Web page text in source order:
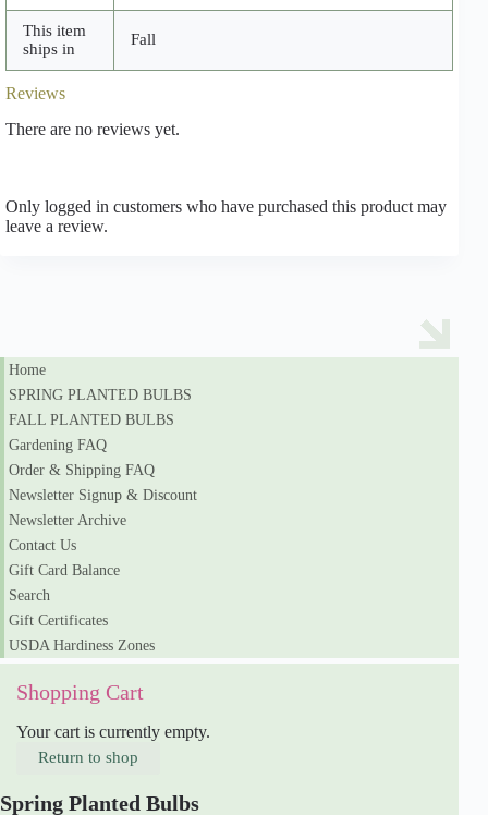
This item
ships in
Fall
Reviews
There are no reviews yet.
Only logged in customers who have purchased this product may
leave a review.
Home
SPRING PLANTED BULBS
FALL PLANTED BULBS
Gardening FAQ
Order & Shipping FAQ
Newsletter Signup & Discount
Newsletter Archive
Contact Us
Gift Card Balance
Search
Gift Certificates
USDA Hardiness Zones
Shopping Cart
Your cart is currently empty.
Return to shop
Spring Planted Bulbs